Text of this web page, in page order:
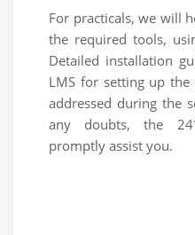
For practicals, we will
the required tools,
Detailed installation
LMS for setting up
addressed during the
any doubts, the
promptly assist you.